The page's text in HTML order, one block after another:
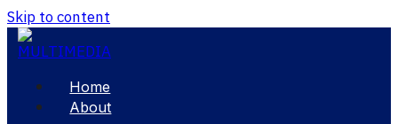
Skip to content
Home
About